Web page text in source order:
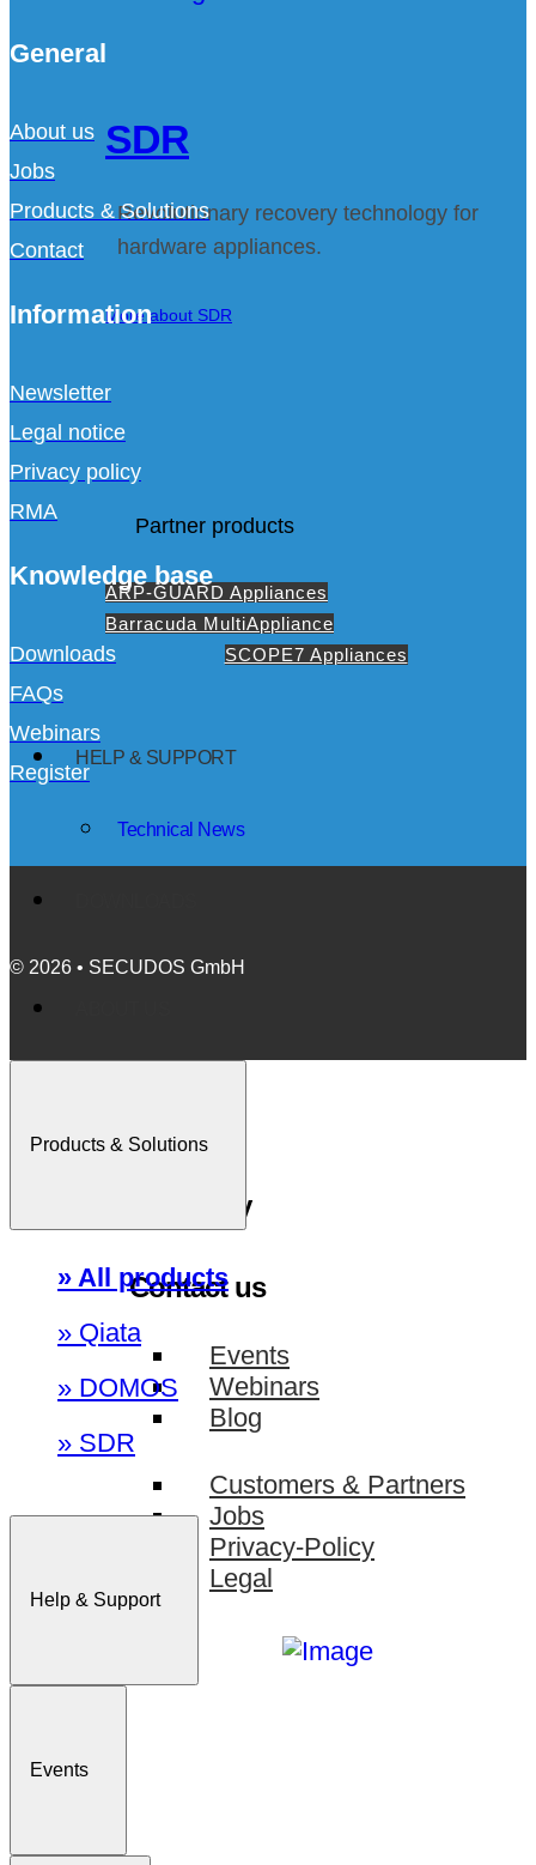
SDR
Revolutionary recovery technology for
hardware appliances.
More about SDR
Partner products
ARP-GUARD Appliances
Barracuda MultiAppliance
SCOPE7 Appliances
HELP & SUPPORT
Technical News
Company
Contact us
Events
Webinars
Blog
Customers & Partners
Jobs
Privacy-Policy
Legal
General
About us
Jobs
Products & Solutions
Contact
Information
Newsletter
Legal notice
Privacy policy
RMA
Knowledge base
Downloads
FAQs
Webinars
Register
© 2026 • SECUDOS GmbH
Products & Solutions
» All products
» Qiata
» DOMOS
» SDR
Help & Support
Events